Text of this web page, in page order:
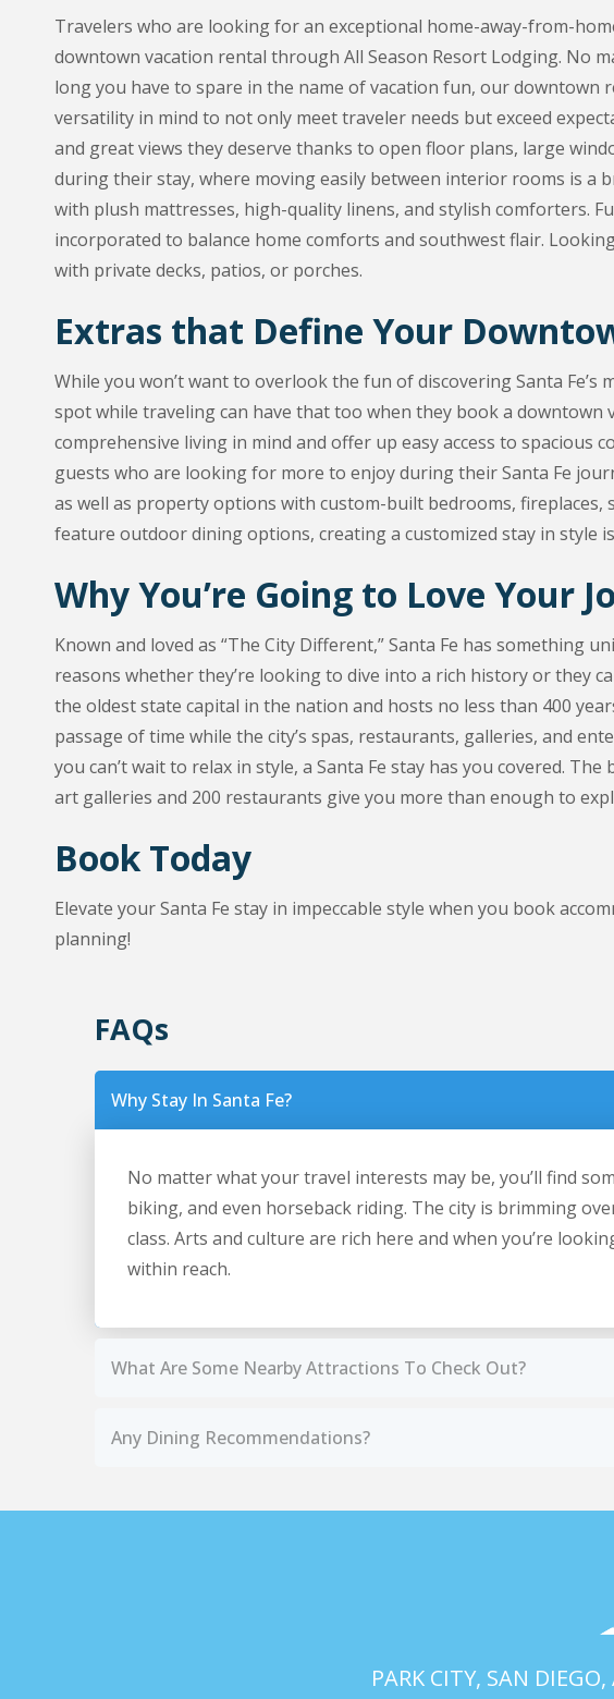
Travelers who are looking for an exceptional home-away-from-
downtown vacation rental through All Season Resort Lodging. No
long you have to spare in the name of vacation fun, our downtown
versatility in mind to not only meet traveler needs but exceed
and great views they deserve thanks to open floor plans, large
during their stay, where moving easily between interior rooms is a
with plush mattresses, high-quality linens, and stylish comforters.
incorporated to balance home comforts and southwest flair.
with private decks, patios, or porches.
Extras that Define Your
While you won’t want to overlook the fun of discovering Santa
spot while traveling can have that too when they book a
comprehensive living in mind and offer up easy access to spacious
guests who are looking for more to enjoy during their Santa Fe
as well as property options with custom-built bedrooms,
feature outdoor dining options, creating a customized stay in style
Why You’re Going to Love Your
Known and loved as “The City Different,” Santa Fe has something
reasons whether they’re looking to dive into a rich history or they
the oldest state capital in the nation and hosts no less than 400
passage of time while the city’s spas, restaurants, galleries, and
you can’t wait to relax in style, a Santa Fe stay has you covered.
art galleries and 200 restaurants give you more than enough to
Book Today
Elevate your Santa Fe stay in impeccable style when you book
planning!
FAQs
Why Stay In Santa Fe?
No matter what your travel interests may be, you’ll find
biking, and even horseback riding. The city is brimming
class. Arts and culture are rich here and when you’re
within reach.
What Are Some Nearby Attractions To Check Out?
Any Dining Recommendations?
PARK CITY, SAN